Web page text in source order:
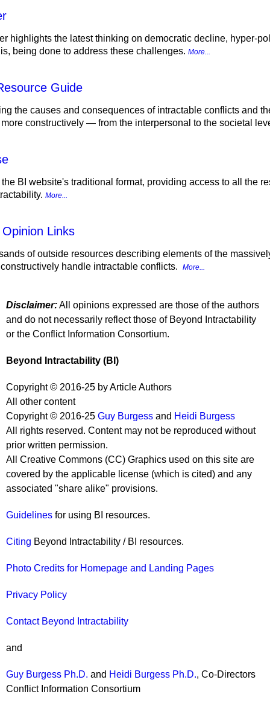
highlights the latest thinking on democratic decline, hyper-
being done to address these challenges. More...
Guide
the causes and consequences of intractable conflicts and
constructively — from the interpersonal to the societal
BI website's traditional format, providing access to all the
More...
Links
of outside resources describing elements of the
handle intractable conflicts.
More...
Disclaimer:All opinions expressed are those of the authors
and do not necessarily reflect those of Beyond Intractability
or the Conflict Information Consortium.
Beyond Intractability (BI)
Copyright © 2016-25 by Article Authors
All other content
Copyright © 2016-25 Guy Burgess and Heidi Burgess
All rights reserved. Content may not be reproduced without
prior written permission.
All Creative Commons (CC) Graphics used on this site are
covered by the applicable license (which is cited) and any
associated "share alike" provisions.
Guidelines for using BI resources.
Citing Beyond Intractability / BI resources.
Photo Credits for Homepage and Landing Pages
Privacy Policy
Contact Beyond Intractability
and
Guy Burgess Ph.D. and Heidi Burgess Ph.D., Co-Directors
Conflict Information Consortium